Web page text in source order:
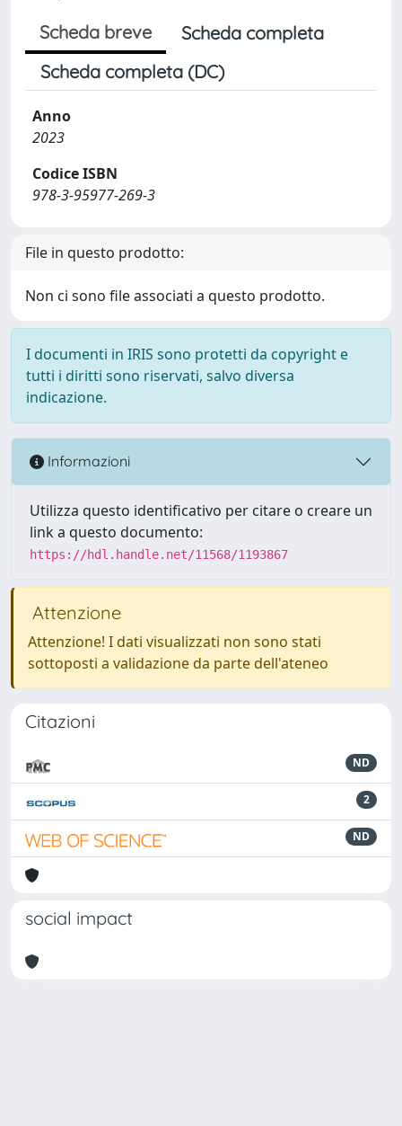
Scheda breve
Scheda completa
Scheda completa (DC)
Anno
2023
Codice ISBN
978-3-95977-269-3
File in questo prodotto:
Non ci sono file associati a questo prodotto.
I documenti in IRIS sono protetti da copyright e
tutti i diritti sono riservati, salvo diversa
indicazione.
Informazioni
Utilizza questo identificativo per citare o creare un
link a questo documento:
https://hdl.handle.net/11568/1193867
Attenzione
Attenzione! I dati visualizzati non sono stati
sottoposti a validazione da parte dell'ateneo
Citazioni
ND
2
ND
social impact